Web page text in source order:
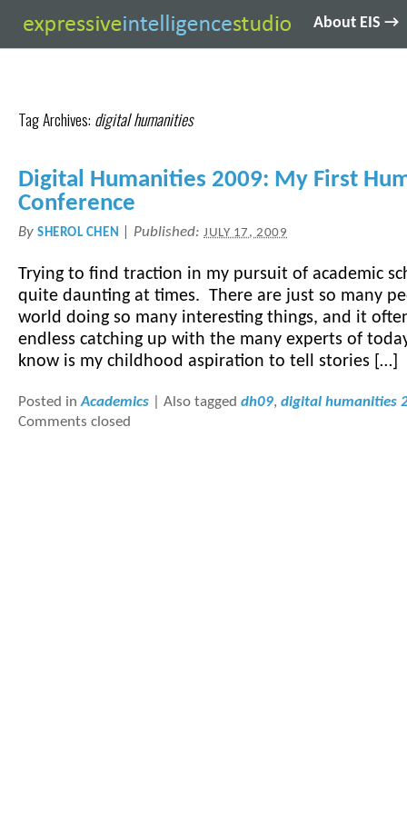
About EIS →
Tag Archives: digital humanities
Digital Humanities 2009: My First
Conference
By SHEROL CHEN Published:JULY 17, 2009
Trying to find traction in my pursuit of academic
quite daunting at times. There are just so many
world doing so many interesting things, and it
endless catching up with the many experts of
know is my childhood aspiration to tell stories […]
Posted inAcademics Also tagged dh09, digital humanities
Comments closed